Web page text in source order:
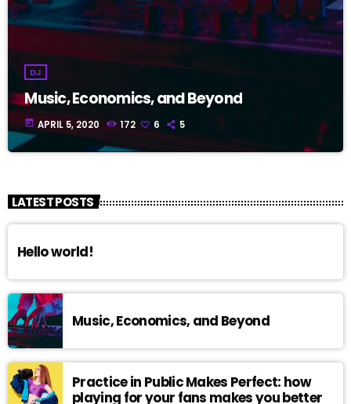
DJ
Music, Economics, and Beyond
today APRIL 5, 2020 172 6 5
LATEST POSTS
Hello world!
Music, Economics, and Beyond
Practice in Public Makes Perfect: how
playing for your fans makes you better